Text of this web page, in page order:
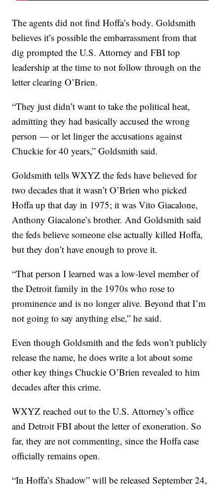
The agents did not find Hoffa’s body. Goldsmith
believes it’s possible the embarrassment from that
dig prompted the U.S. Attorney and FBI top
leadership at the time to not follow through on the
letter clearing O’Brien.
“They just didn’t want to take the political heat,
admitting they had basically accused the wrong
person — or let linger the accusations against
Chuckie for 40 years,” Goldsmith said.
Goldsmith tells WXYZ the feds have believed for
two decades that it wasn’t O’Brien who picked
Hoffa up that day in 1975; it was Vito Giacalone,
Anthony Giacalone’s brother. And Goldsmith said
the feds believe someone else actually killed Hoffa,
but they don’t have enough to prove it.
“That person I learned was a low-level member of
the Detroit family in the 1970s who rose to
prominence and is no longer alive. Beyond that I’m
not going to say anything else,” he said.
Even though Goldsmith and the feds won’t publicly
release the name, he does write a lot about some
other key things Chuckie O’Brien revealed to him
decades after this crime.
WXYZ reached out to the U.S. Attorney’s office
and Detroit FBI about the letter of exoneration. So
far, they are not commenting, since the Hoffa case
officially remains open.
“In Hoffa’s Shadow” will be released September 24,